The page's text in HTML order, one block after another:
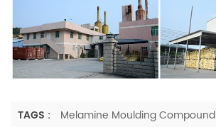
TAGS :
Melamine Moulding Compound